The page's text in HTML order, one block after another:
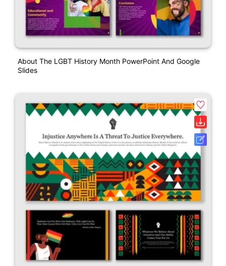
About The LGBT History Month PowerPoint And Google
Slides